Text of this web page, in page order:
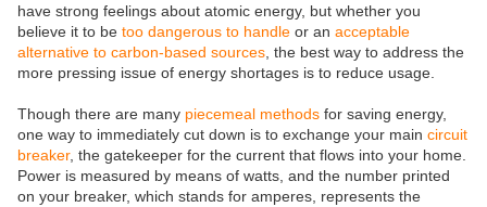
have strong feelings about atomic energy, but whether you
believe it to be too dangerous to handle or an acceptable
alternative to carbon-based sources , the best way to address the
more pressing issue of energy shortages is to reduce usage.
Though there are many piecemeal methods for saving energy,
one way to immediately cut down is to exchange your main circuit
breaker, the gatekeeper for the current that flows into your home.
Power is measured by means of watts, and the number printed
on your breaker, which stands for amperes, represents the